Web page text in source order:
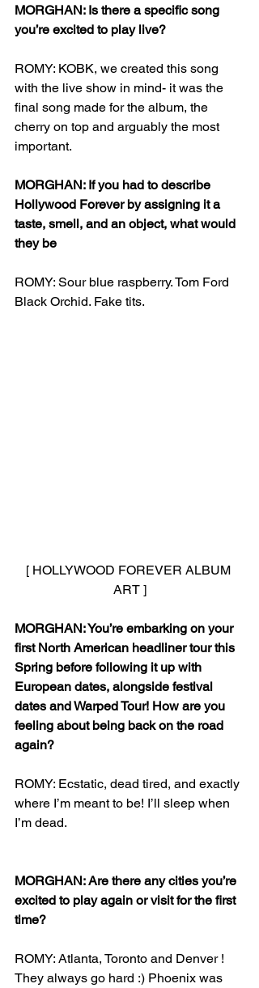
MORGHAN: Is there a specific song
you’re excited to play live?
ROMY: KOBK, we created this song
with the live show in mind- it was the
final song made for the album, the
cherry on top and arguably the most
important.
MORGHAN: If you had to describe
Hollywood Forever by assigning it a
taste, smell, and an object, what would
they be
ROMY: Sour blue raspberry. Tom Ford
Black Orchid. Fake tits.
[ HOLLYWOOD FOREVER ALBUM
ART ]
MORGHAN: You’re embarking on your
first North American headliner tour this
Spring before following it up with
European dates, alongside festival
dates and Warped Tour! How are you
feeling about being back on the road
again?
ROMY: Ecstatic, dead tired, and exactly
where I’m meant to be! I’ll sleep when
I’m dead.
MORGHAN: Are there any cities you’re
excited to play again or visit for the first
time?
ROMY: Atlanta, Toronto and Denver !
They always go hard :) Phoenix was